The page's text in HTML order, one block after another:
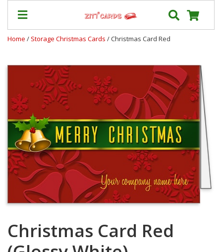
&
Shipping
Contact
FAQ
About
Us
Blog
Terms
Login
Cart
Home / Storage Christmas Cards / Christmas Card Red
Christmas Card Red